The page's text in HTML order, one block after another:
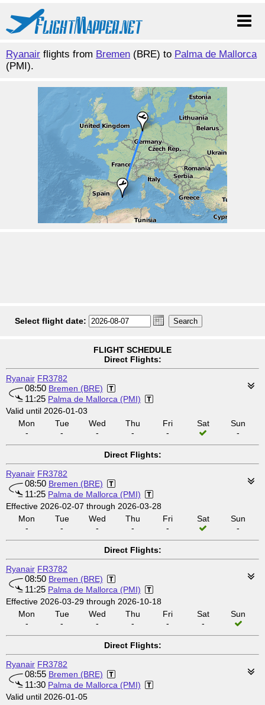
Ryanair flights from Bremen (BRE) to Palma de Mallorca
(PMI).
Select flight date:
FLIGHT SCHEDULE
Direct Flights:
Ryanair FR3782
08:50 Bremen (BRE)
11:25 Palma de Mallorca (PMI)
Valid until 2026-01-03
Mon
-
Tue
-
Wed
-
Thu
-
Fri
-
Sat
Sun
-
Direct Flights:
Ryanair FR3782
08:50 Bremen (BRE)
11:25 Palma de Mallorca (PMI)
Effective 2026-02-07 through 2026-03-28
Mon
-
Tue
-
Wed
-
Thu
-
Fri
-
Sat
Sun
-
Direct Flights:
Ryanair FR3782
08:50 Bremen (BRE)
11:25 Palma de Mallorca (PMI)
Effective 2026-03-29 through 2026-10-18
Mon
-
Tue
-
Wed
-
Thu
-
Fri
-
Sat
-
Sun
Direct Flights:
Ryanair FR3782
08:55 Bremen (BRE)
11:30 Palma de Mallorca (PMI)
Valid until 2026-01-05